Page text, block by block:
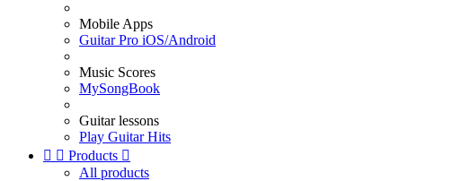
Mobile Apps
Guitar Pro iOS/Android
Music Scores
MySongBook
Guitar lessons
Play Guitar Hits
  Products 
All products